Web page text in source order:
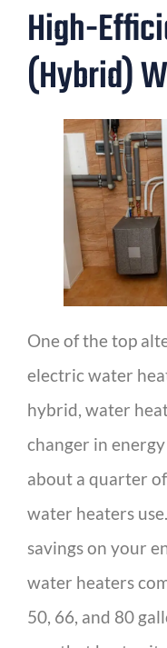
High-
(Hybrid)
One of the top
electric water
hybrid, water
changer in
about a quarter
water heaters
savings on your
water heaters
50, 66, and 80